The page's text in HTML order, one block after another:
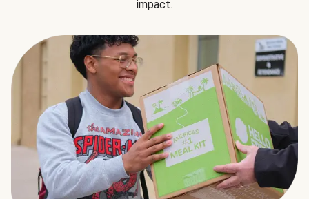
impact.